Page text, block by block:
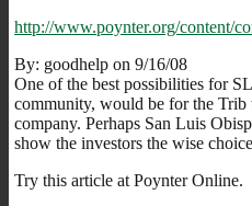
http://www.poynter.org/content/
By: goodhelp on 9/16/08
One of the best possibilities for
community, would be for the
company. Perhaps San Luis
show the investors the wise
Try this article at Poynter Online.